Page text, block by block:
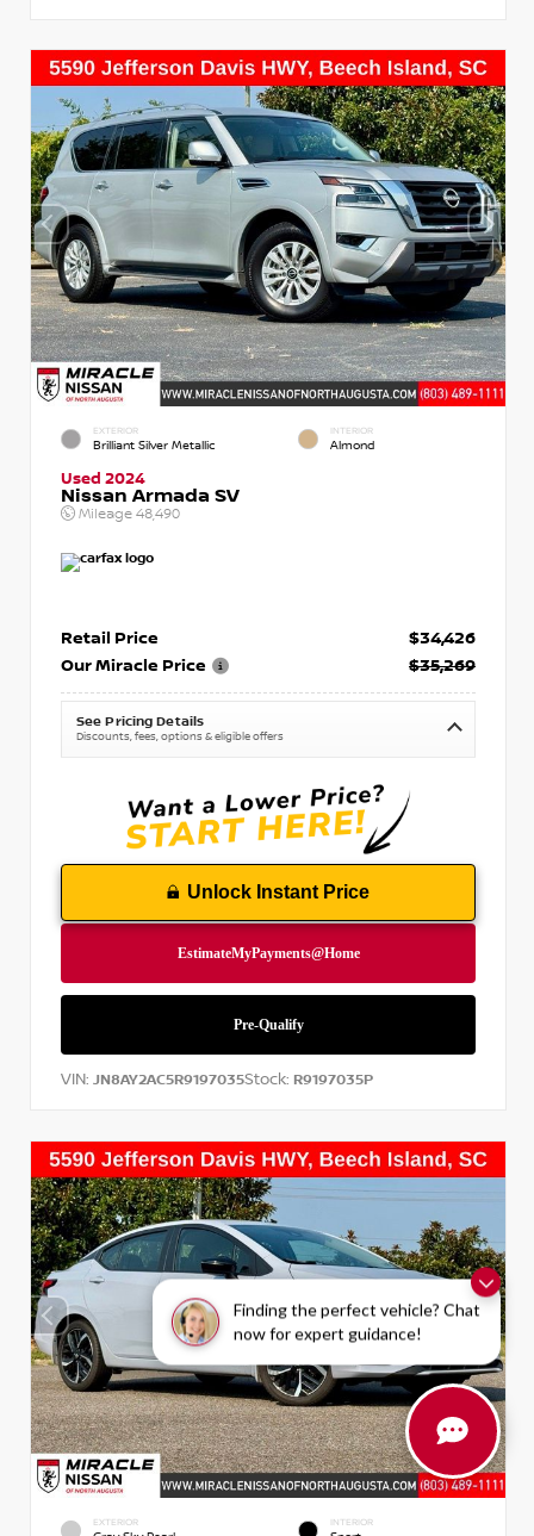
Finding the perfect vehicle? Chat
now for expert guidance!
EXTERIOR
Brilliant Silver Metallic
INTERIOR
Almond
Used 2024
Nissan Armada SV
Mileage 48,490
Retail Price
$34,426
Our Miracle Price
$35,269
See Pricing Details
Discounts, fees, options & eligible offers
Unlock Instant Price
VIN: JN8AY2AC5R9197035Stock: R9197035P
EXTERIOR INTERIOR